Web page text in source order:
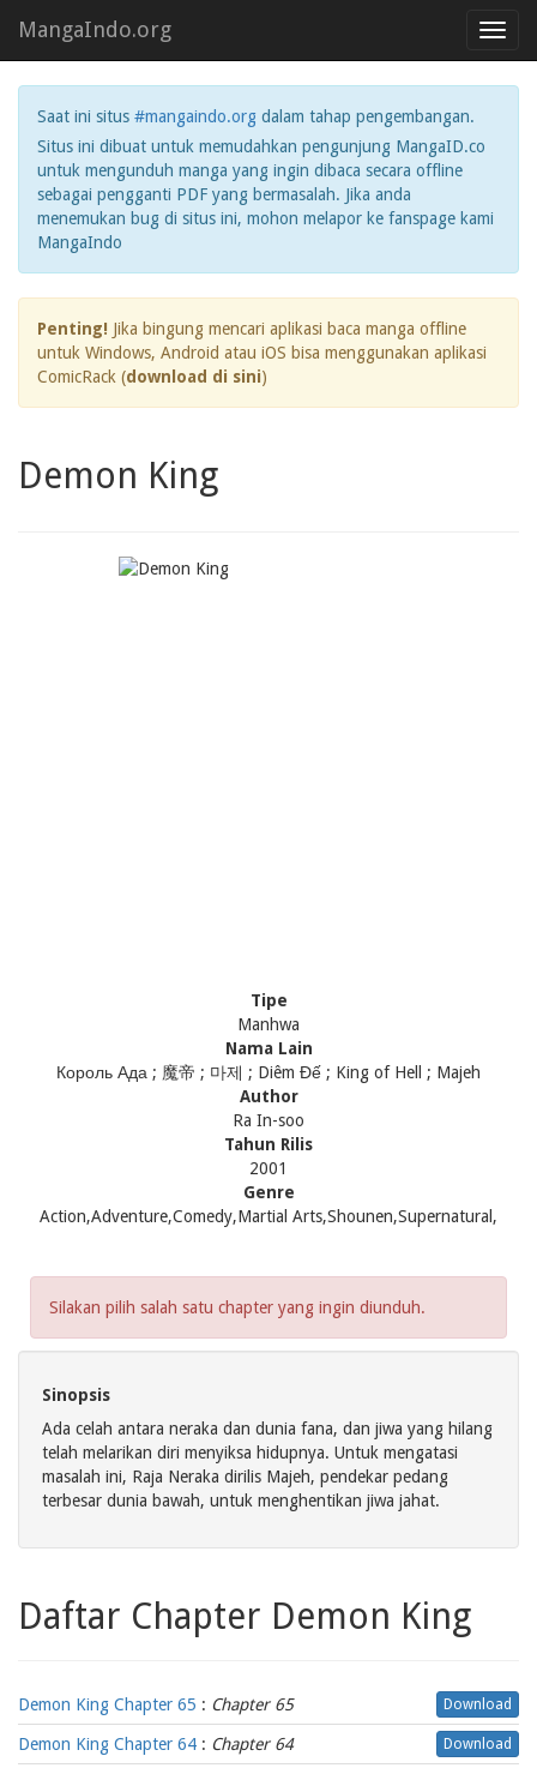
MangaIndo.org
Saat ini situs #mangaindo.org dalam tahap pengembangan.
Situs ini dibuat untuk memudahkan pengunjung MangaID.co
untuk mengunduh manga yang ingin dibaca secara offline
sebagai pengganti PDF yang bermasalah. Jika anda
menemukan bug di situs ini, mohon melapor ke fanspage kami
MangaIndo
Penting! Jika bingung mencari aplikasi baca manga offline
untuk Windows, Android atau iOS bisa menggunakan aplikasi
ComicRack (download di sini)
Demon King
Tipe
Manhwa
Nama Lain
Король Ада ; 魔帝 ; 마제 ; Diêm Đế ; King of Hell ; Majeh
Author
Ra In-soo
Tahun Rilis
2001
Genre
Action,Adventure,Comedy,Martial Arts,Shounen,Supernatural,
Silakan pilih salah satu chapter yang ingin diunduh.
Sinopsis
Ada celah antara neraka dan dunia fana, dan jiwa yang hilang
telah melarikan diri menyiksa hidupnya. Untuk mengatasi
masalah ini, Raja Neraka dirilis Majeh, pendekar pedang
terbesar dunia bawah, untuk menghentikan jiwa jahat.
Daftar Chapter Demon King
Demon King Chapter 65 : Chapter 65 Download
Demon King Chapter 64 : Chapter 64 Download